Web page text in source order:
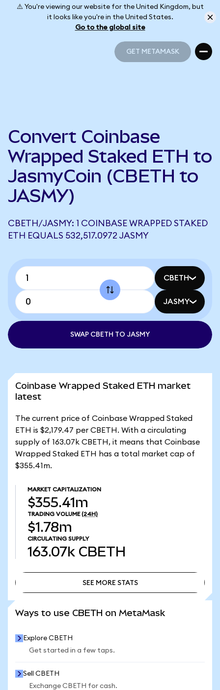
⚠️ You're viewing our website for the United Kingdom, but
it looks like you're in the United States.
Go to the global site
GET METAMASK
Convert Coinbase
Wrapped Staked ETH to
JasmyCoin (CBETH to
JASMY)
CBETH/JASMY: 1 COINBASE WRAPPED STAKED
ETH EQUALS 532,517.0972 JASMY
CBETH
JASMY
SWAP CBETH TO JASMY
Coinbase Wrapped Staked ETH market
latest
The current price of Coinbase Wrapped Staked
ETH is $2,179.47 per CBETH. With a circulating
supply of 163.07k CBETH, it means that Coinbase
Wrapped Staked ETH has a total market cap of
$355.41m.
MARKET CAPITALIZATION
$355.41m
TRADING VOLUME (24H)
$1.78m
CIRCULATING SUPPLY
163.07k CBETH
SEE MORE STATS
Ways to use CBETH on MetaMask
Explore CBETH
Get started in a few taps.
Sell CBETH
Exchange CBETH for cash.